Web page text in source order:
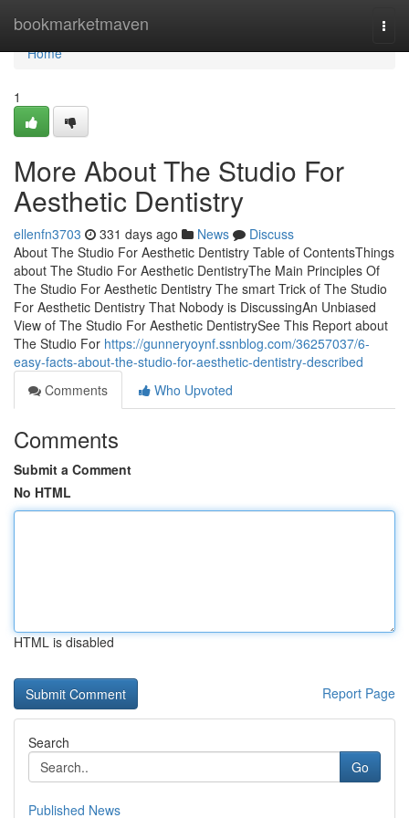
bookmarketmaven
Home
Home
1
More About The Studio For
Aesthetic Dentistry
ellenfn3703 331 days ago News
Discuss
About The Studio For Aesthetic Dentistry Table of ContentsThings
about The Studio For Aesthetic DentistryThe Main Principles Of
The Studio For Aesthetic Dentistry The smart Trick of The Studio
For Aesthetic Dentistry That Nobody is DiscussingAn Unbiased
View of The Studio For Aesthetic DentistrySee This Report about
The Studio For https://gunneryoynf.ssnblog.com/36257037/6-
easy-facts-about-the-studio-for-aesthetic-dentistry-described
Comments
Who Upvoted
Comments
Submit a Comment
No HTML
HTML is disabled
Report Page
Search
Go
Published News